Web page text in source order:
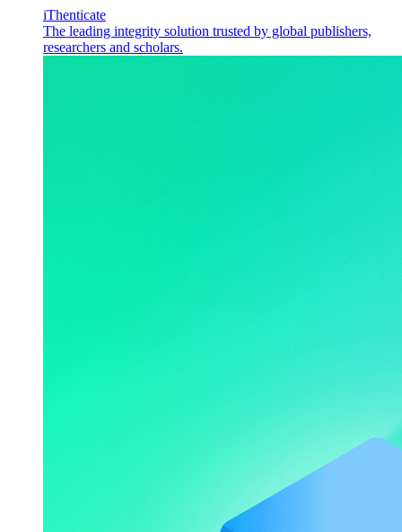
iThenticate
The leading integrity solution trusted by global publishers,
researchers and scholars.